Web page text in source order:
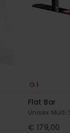
1
Flat Bar
Unisex
€ 179,00